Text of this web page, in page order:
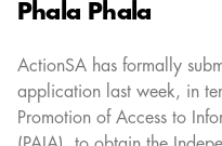
Phala Phala
ActionSA has formally
application last week, in
Promotion of Access to